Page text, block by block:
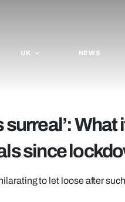
UK NEWS
surreal’:
since
to let loose after